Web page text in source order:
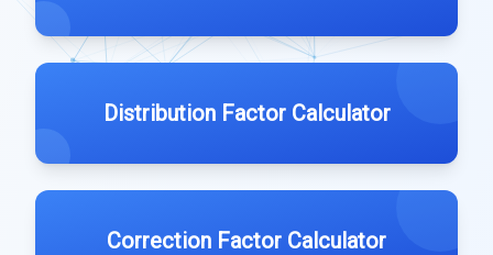
Distribution Factor Calculator
Correction Factor Calculator